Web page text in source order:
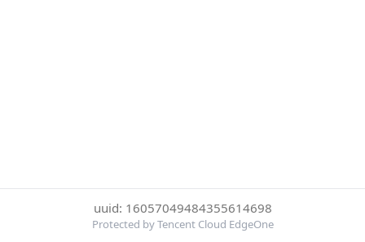
uuid: 16057049484355614698
Protected by Tencent Cloud EdgeOne